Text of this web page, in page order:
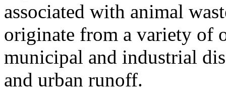
associated with animal
originate from a variety of
municipal and industrial
and urban runoff.